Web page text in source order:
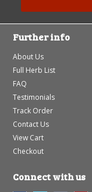
Further info
About Us
Full Herb List
FAQ
Testimonials
Track Order
Contact Us
View Cart
Checkout
Connect with us